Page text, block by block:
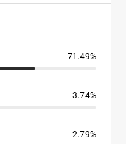
71.49%
3.74%
2.79%